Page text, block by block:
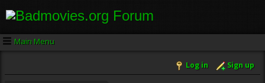
Main Menu
Log in Sign up